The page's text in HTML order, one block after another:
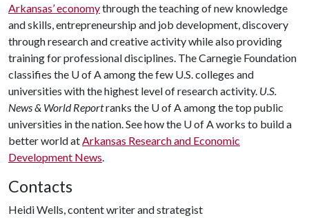
Arkansas’ economythrough the teaching of new knowledge
and skills, entrepreneurship and job development, discovery
through research and creative activity while also providing
training for professional disciplines. The Carnegie Foundation
classifies the U of A among the few U.S. colleges and
universities with the highest level of research activity. U.S.
News & World Reportranks the U of A among the top public
universities in the nation. See how the U of A works to build a
better world at Arkansas Research and Economic
Development News
Contacts
Heidi Wells, content writer and strategist